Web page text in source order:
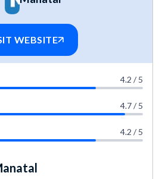
methods.
WEBSITE
4.2 / 5
4.7 / 5
4.2 / 5